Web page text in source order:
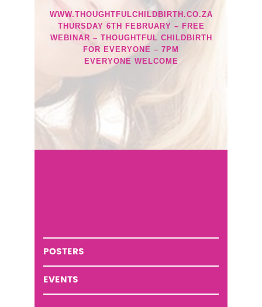
WWW.THOUGHTFULCHILDBIRTH.CO.ZA
THURSDAY 6TH FEBRUARY – FREE
WEBINAR – THOUGHTFUL CHILDBIRTH
FOR EVERYONE – 7PM
EVERYONE WELCOME
POSTERS
EVENTS